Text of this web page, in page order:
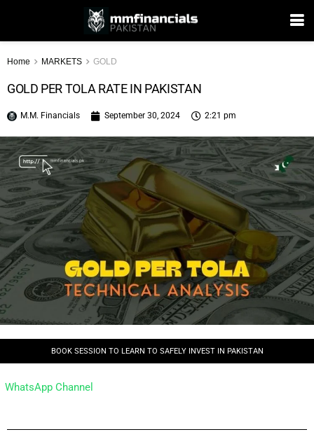
Home MARKETS GOLD
GOLD PER TOLA RATE IN PAKISTAN
M.M. Financials September 30, 2024 2:21 pm
BOOK SESSION TO LEARN TO SAFELY INVEST IN PAKISTAN
WhatsApp Channel